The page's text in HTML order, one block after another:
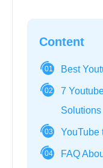
Content
01 Best
02
7
Solutions
03 YouTube
04 FAQ